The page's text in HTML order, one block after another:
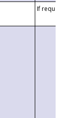
If requested